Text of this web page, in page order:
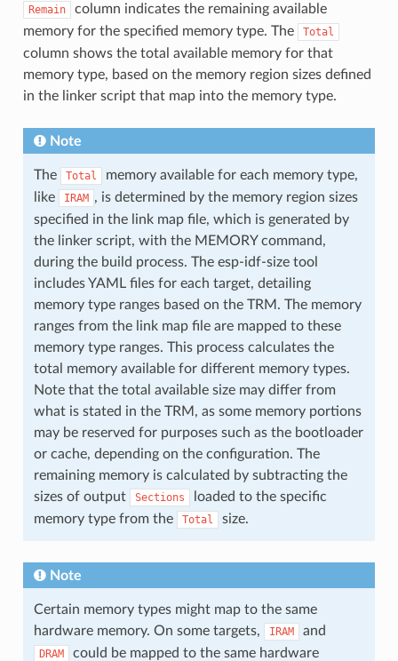
Remain
column indicates the remaining available
memory for the specified memory type. The
Total
column shows the total available memory for that
memory type, based on the memory region sizes defined
in the linker script that map into the memory type.
Note
The Total
memory available for each memory type,
like
IRAM , is determined by the memory region sizes
specified in the link map file, which is generated by
the linker script, with the MEMORY command,
during the build process. The esp-idf-size tool
includes YAML files for each target, detailing
memory type ranges based on the TRM. The memory
ranges from the link map file are mapped to these
memory type ranges. This process calculates the
total memory available for different memory types.
Note that the total available size may differ from
what is stated in the TRM, as some memory portions
may be reserved for purposes such as the bootloader
or cache, depending on the configuration. The
remaining memory is calculated by subtracting the
sizes of output
Sections
loaded to the specific
memory type from the
Total size.
Note
Certain memory types might map to the same
hardware memory. On some targets,
IRAM and
DRAM
could be mapped to the same hardware